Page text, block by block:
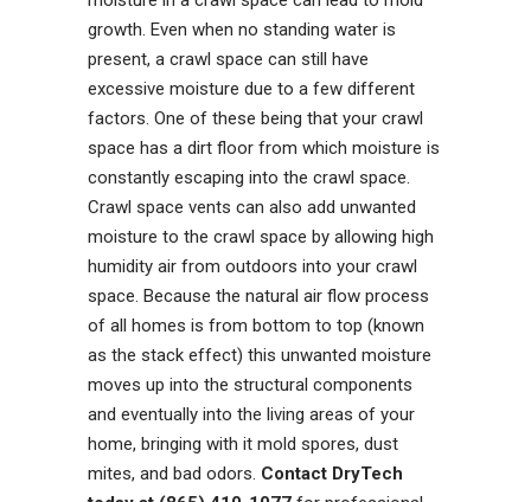
growth. Even when no standing water is
present, a crawl space can still have
excessive moisture due to a few different
factors. One of these being that your crawl
space has a dirt floor from which moisture is
constantly escaping into the crawl space.
Crawl space vents can also add unwanted
moisture to the crawl space by allowing high
humidity air from outdoors into your crawl
space. Because the natural air flow process
of all homes is from bottom to top (known
as the stack effect) this unwanted moisture
moves up into the structural components
and eventually into the living areas of your
home, bringing with it mold spores, dust
mites, and bad odors. Contact DryTech